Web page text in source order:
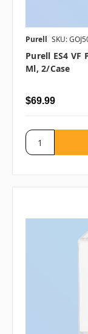
Purell SKU:
Purell ES4 VF
Ml, 2/case
$69.99